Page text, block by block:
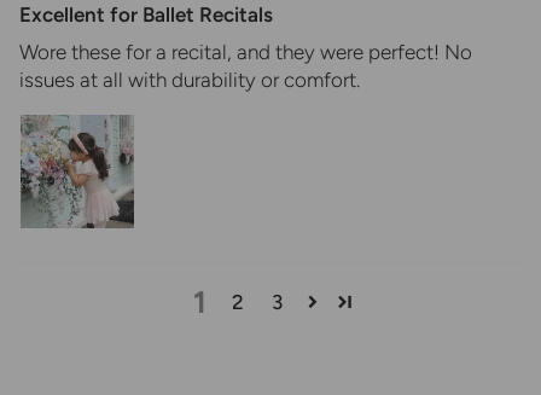
Excellent for Ballet Recitals
Wore these for a recital, and they were perfect! No
issues at all with durability or comfort.
1 2 3